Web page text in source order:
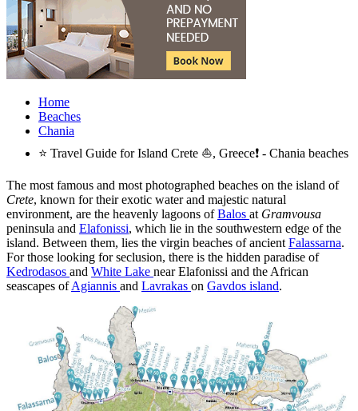
Home
Beaches
Chania
⭐ Travel Guide for Island Crete ⛵, Greece❗ - Chania beaches
The most famous and most photographed beaches on the island of
Crete, known for their exotic water and majestic natural
environment, are the heavenly lagoons ofBalos at Gramvousa
peninsula and Elafonissi, which lie in the southwestern edge of the
island. Between them, lies the virgin beaches of ancient Falassarna.
For those looking for seclusion, there is the hidden paradise of
Kedrodasos and White Lake near Elafonissi and the African
seascapes ofAgiannis and Lavrakas on Gavdos island.